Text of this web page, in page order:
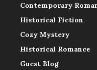
Contemporary
Historical Fiction
Cozy Mystery
Historical Romance
Guest Blog